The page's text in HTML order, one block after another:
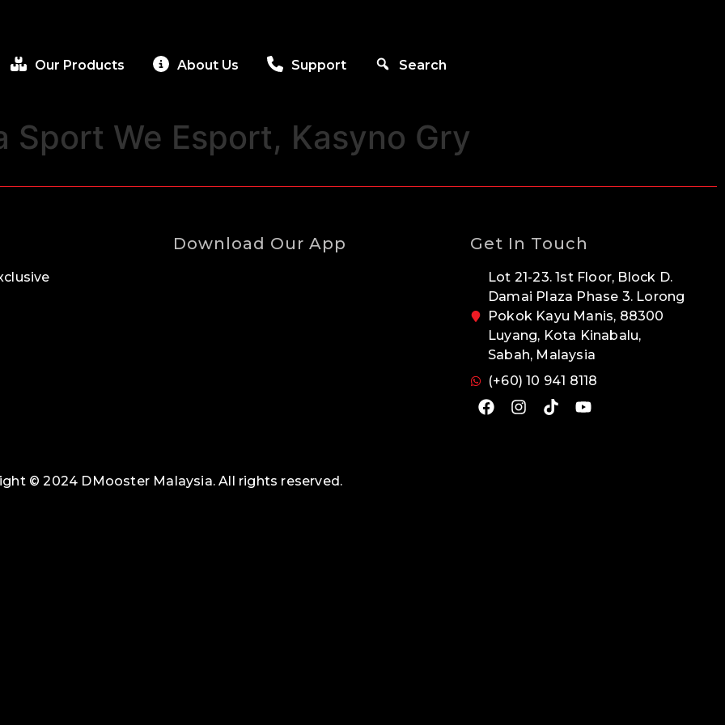
Our Products About Us Support Search
Sport We Esport, Kasyno Gry
Download Our App Get In Touch
Lot 21-23. 1st Floor, Block D.
Damai Plaza Phase 3. Lorong
Pokok Kayu Manis, 88300
Luyang, Kota Kinabalu,
Sabah, Malaysia
(+60) 10 941 8118
© 2024 DMooster Malaysia. All rights reserved.